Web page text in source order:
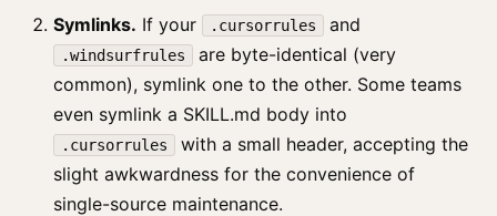
Symlinks. If your .cursorrules and
.windsurfrules
are byte-identical (very
common), symlink one to the other. Some teams
even symlink a SKILL.md body into
.cursorrules
with a small header, accepting the
slight awkwardness for the convenience of
single-source maintenance.